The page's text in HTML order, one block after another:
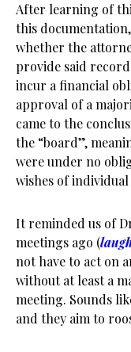
After learning of
this
whether the
provide said
incur a financial
approval of a
came to the
the “board”,
were under no
wishes of
It reminded us of
meetings ago (
not have to act on
without at least a
meeting. Sounds
and they aim to